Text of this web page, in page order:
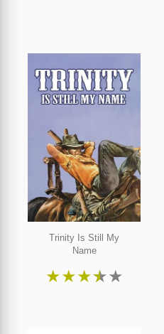
Trinity Is Still My
Name
★★★★★